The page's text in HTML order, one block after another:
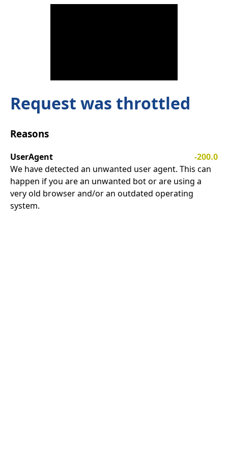
Request was throttled
Reasons
UserAgent
-200.0
We have detected an unwanted user agent. This can
happen if you are an unwanted bot or are using a
very old browser and/or an outdated operating
system.